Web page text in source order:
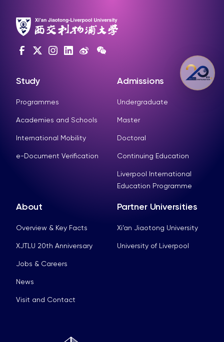
Study
Programmes
Academies and Schools
International Mobility
e-Document Verification
Admissions
Undergraduate
Master
Doctoral
Continuing Education
Liverpool International
Education Programme
About
Overview & Key Facts
XJTLU 20th Anniversary
Jobs & Careers
News
Visit and Contact
Partner Universities
Xi’an Jiaotong University
University of Liverpool